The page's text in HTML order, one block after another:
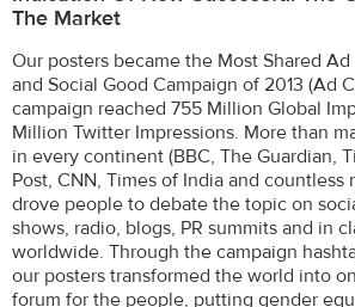
The Market
Our posters became the Most Shared
and Social Good Campaign of 2013 (Ad
campaign reached 755 Million Global
Million Twitter Impressions. More than
in every continent (BBC, The Guardian,
Post, CNN, Times of India and countless
drove people to debate the topic on
shows, radio, blogs, PR summits and in
worldwide. Through the campaign
our posters transformed the world into
forum for the people, putting gender